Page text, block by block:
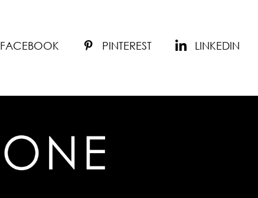
FACEBOOK PINTEREST LINKEDIN